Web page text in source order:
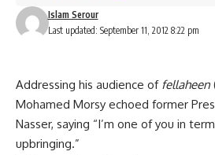
Last updated: September 11, 2012 8:22 pm
Islam Serour
Addressing his audience of fellaheen
Mohamed Morsy echoed former
Nasser, saying “I’m one of you in
upbringing.”